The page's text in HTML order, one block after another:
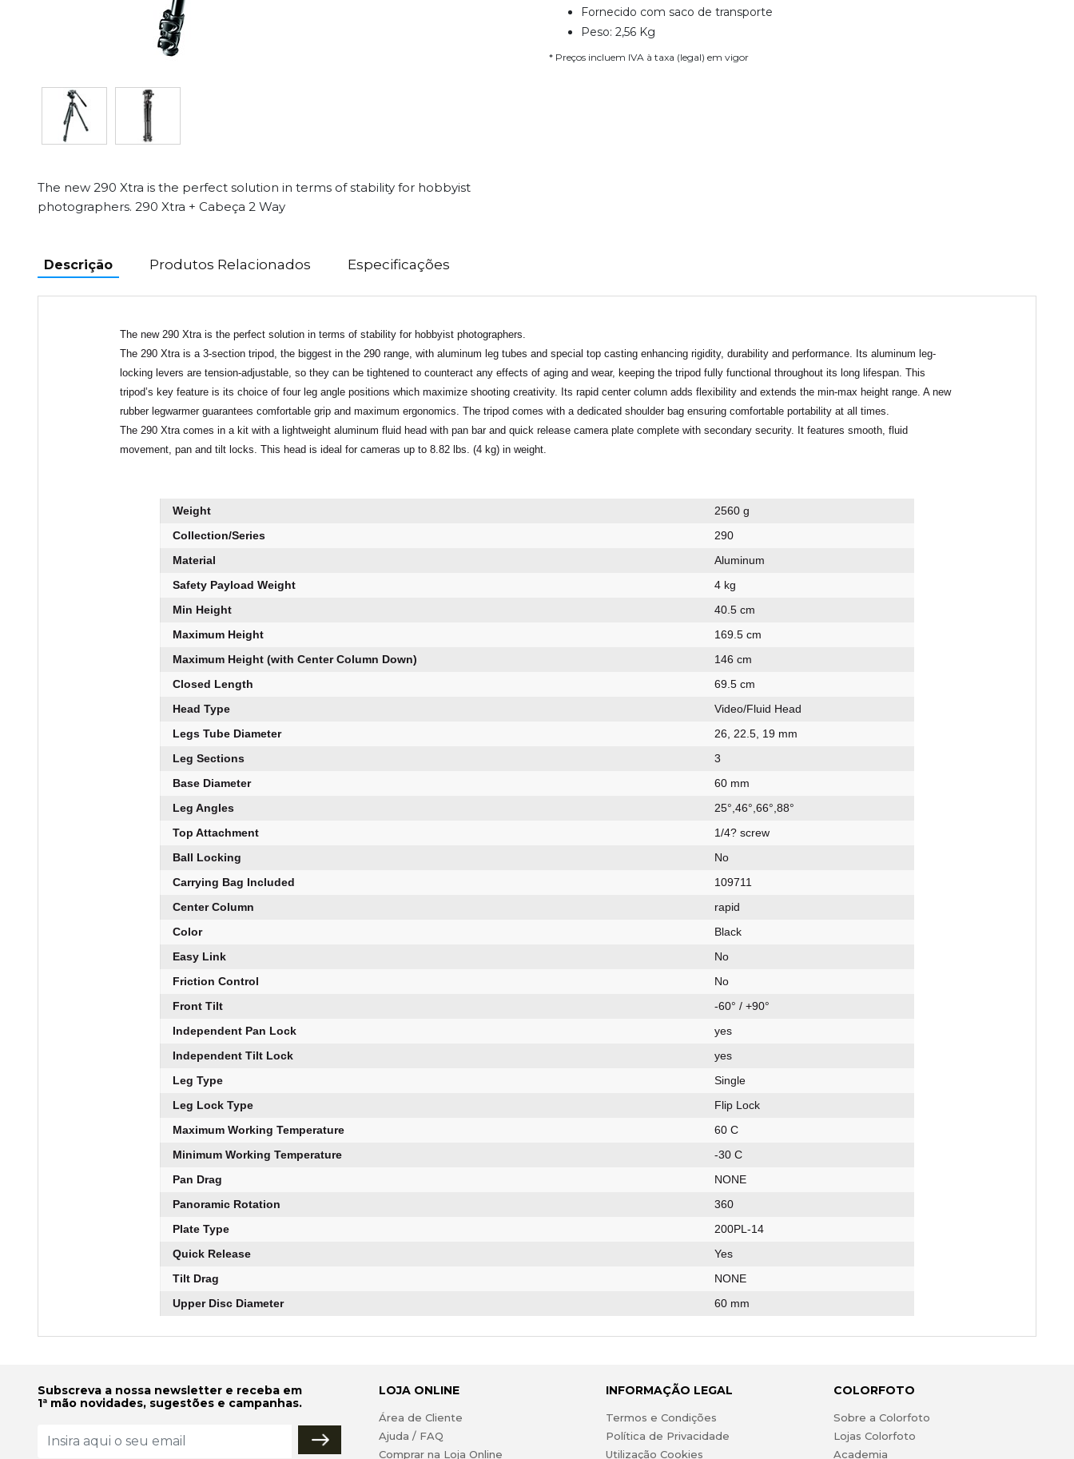
The new 290 Xtra is the perfect solution in terms of stability for hobbyist
photographers. 290 Xtra + Cabeça 2 Way
Fornecido com saco de transporte
Peso: 2,56 Kg
* Preços incluem IVA à taxa (legal) em vigor
Descrição Produtos Relacionados Especificações
The new 290 Xtra is the perfect solution in terms of stability for hobbyist photographers.
The 290 Xtra is a 3-section tripod, the biggest in the 290 range, with aluminum leg tubes and special top casting enhancing rigidity, durability and performance. Its aluminum leg-
locking levers are tension-adjustable, so they can be tightened to counteract any effects of aging and wear, keeping the tripod fully functional throughout its long lifespan. This
tripod’s key feature is its choice of four leg angle positions which maximize shooting creativity. Its rapid center column adds flexibility and extends the min-max height range. A new
rubber legwarmer guarantees comfortable grip and maximum ergonomics. The tripod comes with a dedicated shoulder bag ensuring comfortable portability at all times.
The 290 Xtra comes in a kit with a lightweight aluminum fluid head with pan bar and quick release camera plate complete with secondary security. It features smooth, fluid
movement, pan and tilt locks. This head is ideal for cameras up to 8.82 lbs. (4 kg) in weight.
Weight
2560 g
Collection/Series
290
Material
Aluminum
Safety Payload Weight
4 kg
Min Height
40.5 cm
Maximum Height
169.5 cm
Maximum Height (with Center Column Down)
146 cm
Closed Length
69.5 cm
Head Type
Video/Fluid Head
Legs Tube Diameter
26, 22.5, 19 mm
Leg Sections
3
Base Diameter
60 mm
Leg Angles
25°,46°,66°,88°
Top Attachment
1/4? screw
Ball Locking
No
Carrying Bag Included
109711
Center Column
rapid
Color
Black
Easy Link
No
Friction Control
No
Front Tilt
-60° / +90°
Independent Pan Lock
yes
Independent Tilt Lock
yes
Leg Type
Single
Leg Lock Type
Flip Lock
Maximum Working Temperature
60 C
Minimum Working Temperature
-30 C
Pan Drag
NONE
Panoramic Rotation
360
Plate Type
200PL-14
Quick Release
Yes
Tilt Drag
NONE
Upper Disc Diameter
60 mm
Subscreva a nossa newsletter e receba em
1ª mão novidades, sugestões e campanhas.
LOJA ONLINE
Área de Cliente
Ajuda / FAQ
Comprar na Loja Online
INFORMAÇÃO LEGAL
Termos e Condições
Política de Privacidade
Utilização Cookies
COLORFOTO
Sobre a Colorfoto
Lojas Colorfoto
Academia